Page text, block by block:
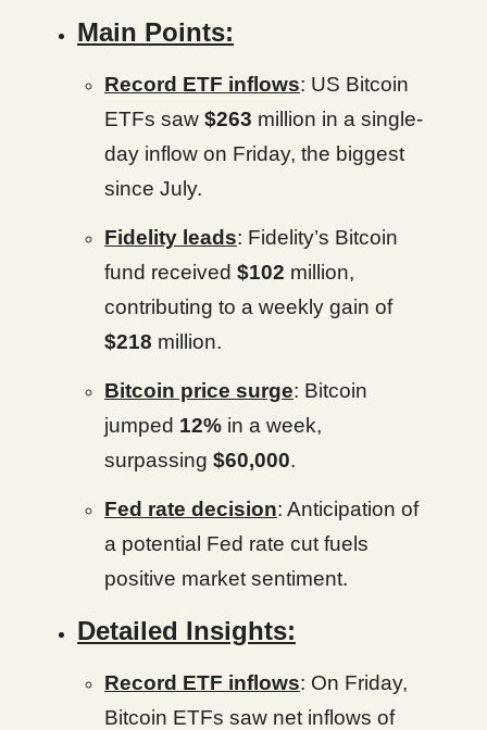
Main Points:
Record ETF inflows: US Bitcoin
ETFs saw $263 million in a single-
day inflow on Friday, the biggest
since July.
Fidelity leads: Fidelity’s Bitcoin
fund received $102 million,
contributing to a weekly gain of
$218 million.
Bitcoin price surge: Bitcoin
jumped 12% in a week,
surpassing $60,000.
Fed rate decision: Anticipation of
a potential Fed rate cut fuels
positive market sentiment.
Detailed Insights:
Record ETF inflows: On Friday,
Bitcoin ETFs saw net inflows of